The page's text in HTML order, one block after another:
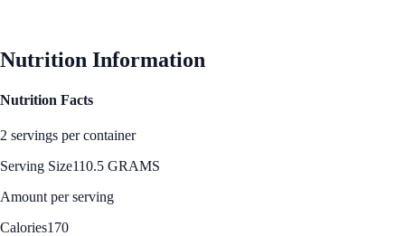
Nutrition Information
Nutrition Facts
2 servings per container
Serving Size110.5 GRAMS
Amount per serving
Calories170